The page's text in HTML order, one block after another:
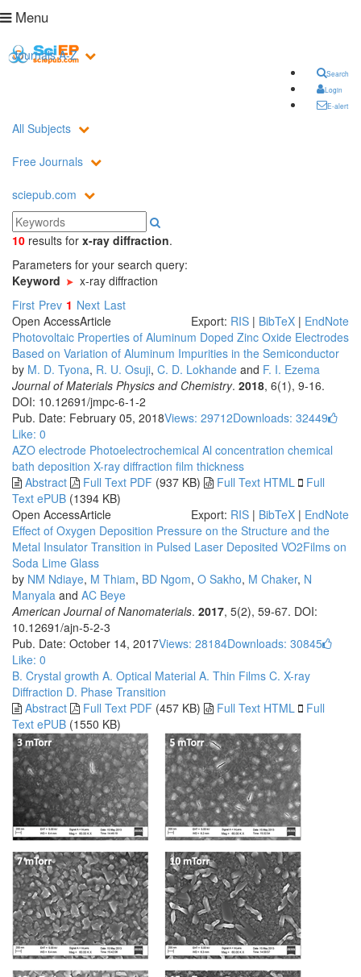
Menu
Search
Login
E-alert
Journals A-Z
All Subjects
Free Journals
sciepub.com
10 results for x-ray diffraction.
Parameters for your search query:
Keyword
x-ray diffraction
First Prev 1 Next Last
Open AccessArticle Export: RIS | BibTeX | EndNote
Photovoltaic Properties of Aluminum Doped Zinc Oxide Electrodes
Based on Variation of Aluminum Impurities in the Semiconductor
by M. D. Tyona, R. U. Osuji, C. D. Lokhande and F. I. Ezema
Journal of Materials Physics and Chemistry. 2018, 6(1), 9-16.
DOI: 10.12691/jmpc-6-1-2
Pub. Date: February 05, 2018Views: 29712Downloads: 32449
Like: 0
AZO electrode Photoelectrochemical Al concentration chemical
bath deposition X-ray diffraction film thickness
Abstract
Full Text PDF (937 KB) Full Text HTML
Full
Text ePUB (1394 KB)
Open AccessArticle Export: RIS | BibTeX | EndNote
Effect of Oxygen Deposition Pressure on the Structure and the
Metal Insulator Transition in Pulsed Laser Deposited VO2Films on
Soda Lime Glass
by NM Ndiaye, M Thiam, BD Ngom, O Sakho, M Chaker, N
Manyala and AC Beye
American Journal of Nanomaterials. 2017, 5(2), 59-67. DOI:
10.12691/ajn-5-2-3
Pub. Date: October 14, 2017Views: 28184Downloads: 30845
Like: 0
B. Crystal growth A. Optical Material A. Thin Films C. X-ray
Diffraction D. Phase Transition
Abstract
Full Text PDF (457 KB) Full Text HTML
Full
Text ePUB (1550 KB)